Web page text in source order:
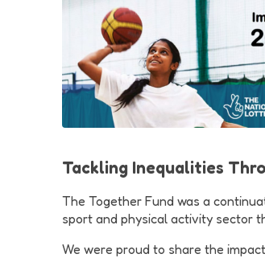
Tackling Inequalities
The Together Fund was a
sport and physical activity sector
We were proud to share the